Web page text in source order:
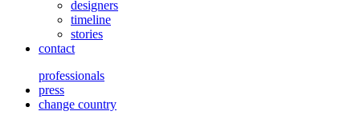
designers
timeline
stories
contact
professionals
press
change country